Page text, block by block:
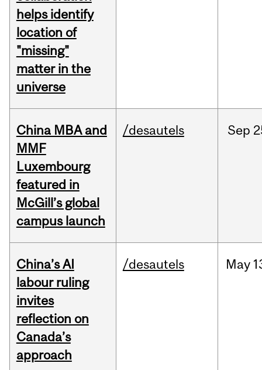
helps identify
location of
"missing"
matter in the
universe
China MBA and
MMF
Luxembourg
featured in
McGill’s global
campus launch
/desautels Sep
China’s AI
labour ruling
invites
reflection on
Canada’s
approach
/desautels May